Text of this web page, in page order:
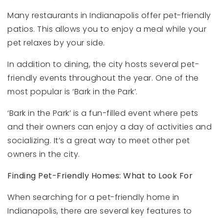
Many restaurants in Indianapolis offer pet-friendly
patios. This allows you to enjoy a meal while your
pet relaxes by your side.
In addition to dining, the city hosts several pet-
friendly events throughout the year. One of the
most popular is ‘Bark in the Park’.
‘Bark in the Park’ is a fun-filled event where pets
and their owners can enjoy a day of activities and
socializing. It’s a great way to meet other pet
owners in the city.
Finding Pet-Friendly Homes: What to Look For
When searching for a pet-friendly home in
Indianapolis, there are several key features to